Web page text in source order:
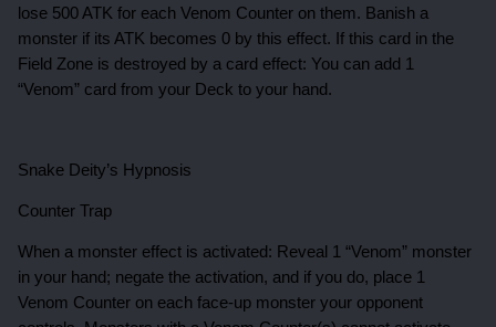
lose 500 ATK for each Venom Counter on them. Banish a
monster if its ATK becomes 0 by this effect. If this card in the
Field Zone is destroyed by a card effect: You can add 1
“Venom” card from your Deck to your hand.
Snake Deity’s Hypnosis
Counter Trap
When a monster effect is activated: Reveal 1 “Venom” monster
in your hand; negate the activation, and if you do, place 1
Venom Counter on each face-up monster your opponent